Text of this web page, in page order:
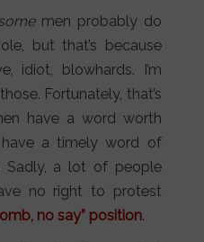
men probably do
but that’s because
idiot, blowhards. I’m
Fortunately, that’s
have a word worth
have a timely word of
Sadly, a lot of people
no right to protest
no say” position.